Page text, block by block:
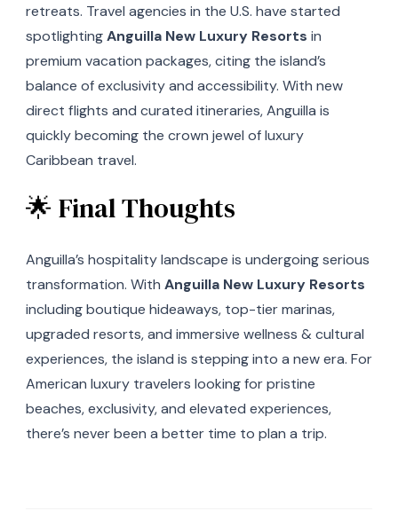
retreats. Travel agencies in the U.S. have started
spotlightingAnguilla New Luxury Resorts in
premium vacation packages, citing the island’s
balance of exclusivity and accessibility. With new
direct flights and curated itineraries, Anguilla is
quickly becoming the crown jewel of luxury
Caribbean travel.
🌟 Final Thoughts
Anguilla’s hospitality landscape is undergoing serious
transformation. With Anguilla New Luxury Resorts
including boutique hideaways, top-tier marinas,
upgraded resorts, and immersive wellness & cultural
experiences, the island is stepping into a new era. For
American luxury travelers looking for pristine
beaches, exclusivity, and elevated experiences,
there’s never been a better time to plan a trip.